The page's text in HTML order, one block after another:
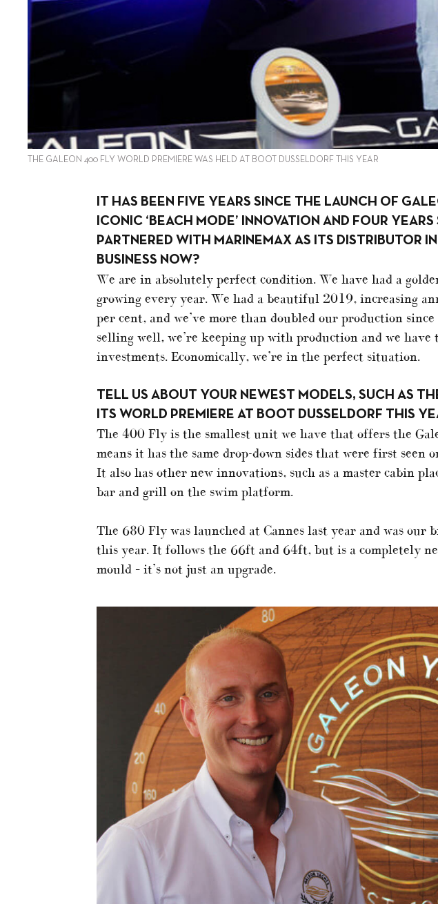
THE GALEON 400 FLY WORLD PREMIERE WAS HELD AT BOOT DUSSELDORF THIS YEAR
IT HAS BEEN FIVE YEARS SINCE THE LAUNCH OF
ICONIC ‘BEACH MODE’ INNOVATION AND FOUR
PARTNERED WITH MARINEMAX AS ITS DISTRIBUTOR
BUSINESS NOW?
We are in absolutely perfect condition. We have had a
growing every year. We had a beautiful 2019, increasing
per cent, and we’ve more than doubled our production since
selling well, we’re keeping up with production and we
investments. Economically, we’re in the perfect situation.
TELL US ABOUT YOUR NEWEST MODELS, SUCH AS
ITS WORLD PREMIERE AT BOOT DUSSELDORF THIS
The 400 Fly is the smallest unit we have that offers the
means it has the same drop-down sides that were first seen
It also has other new innovations, such as a master cabin
bar and grill on the swim platform.
The 680 Fly was launched at Cannes last year and was our
this year. It follows the 66ft and 64ft, but is a completely
mould – it’s not just an upgrade.